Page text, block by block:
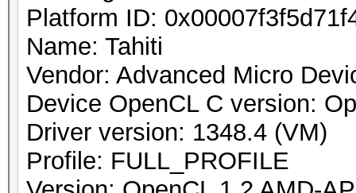
Platform ID:
Name: Tahiti
Vendor: Advanced Micro
Device OpenCL C version:
Driver version: 1348.4 (VM)
Profile: FULL_PROFILE